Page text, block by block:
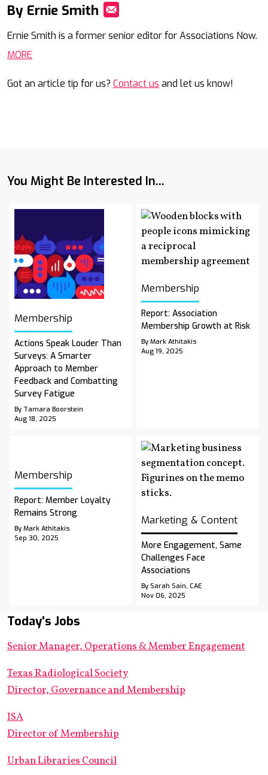
By Ernie Smith
Ernie Smith is a former senior editor for Associations Now.
MORE
Got an article tip for us? Contact us and let us know!
You Might Be Interested In...
Membership
Actions Speak Louder Than
Surveys: A Smarter
Approach to Member
Feedback and Combatting
Survey Fatigue
By Tamara Boorstein
Aug 18, 2025
Membership
Report: Association
Membership Growth at Risk
By Mark Athitakis
Aug 19, 2025
Membership
Report: Member Loyalty
Remains Strong
By Mark Athitakis
Sep 30, 2025
Marketing & Content
More Engagement, Same
Challenges Face
Associations
By Sarah Sain, CAE
Nov 06, 2025
Today's Jobs
Senior Manager, Operations & Member Engagement
Texas Radiological Society
Director, Governance and Membership
ISA
Director of Membership
Urban Libraries Council